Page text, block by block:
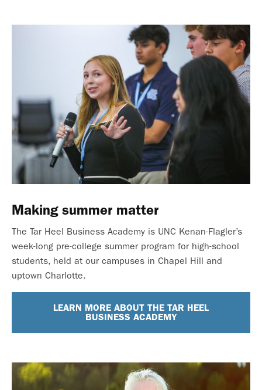
Making summer matter
The Tar Heel Business Academy is UNC Kenan-Flagler’s
week-long pre-college summer program for high-school
students, held at our campuses in Chapel Hill and
uptown Charlotte.
LEARN MORE ABOUT THE TAR HEEL
BUSINESS ACADEMY